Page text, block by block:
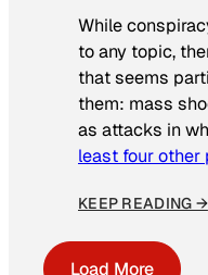
While
to any topic,
that seems
them: mass
as attacks in
least four other
KEEP READING →
Load More